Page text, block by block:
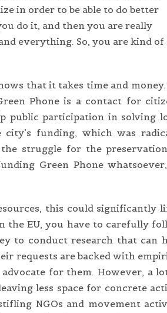
in order to be able to do better
do it, and then you are really
everything. So, you are kind of
that it takes time and money.
Phone is a contact for
public participation in solving
funding, which was
struggle for the
Green Phone
this could significantly
the EU, you have to carefully
to conduct research that can
requests are backed with
for them. However, a
less space for concrete
NGOs and movement